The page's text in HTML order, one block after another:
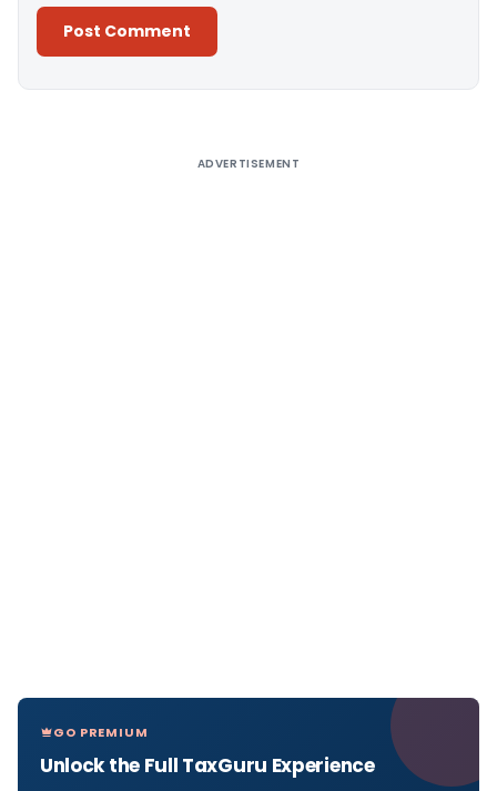
ADVERTISEMENT
GO PREMIUM
Unlock the Full TaxGuru Experience